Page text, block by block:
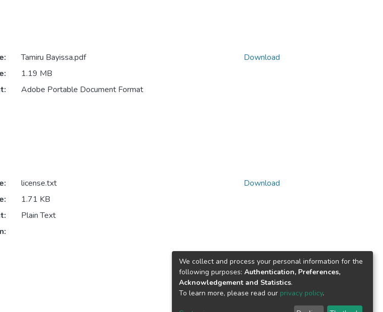
Tamiru Bayissa.pdf
1.19 MB
Adobe Portable Document Format
Download
license.txt
1.71 KB
Plain Text
Download
We collect and process your personal information for the
following purposes: Authentication, Preferences,
Acknowledgement and Statistics.
To learn more, please read our privacy policy.